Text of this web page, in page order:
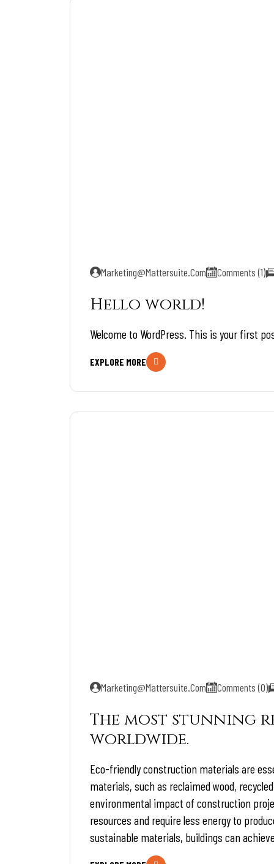
Marketing@mattersuite.com Comments (1)
Hello world!
Welcome to WordPress. This is your first
EXPLORE MORE
Marketing@mattersuite.com Comments (0)
The most stunning
worldwide.
Eco-friendly construction materials are
materials, such as reclaimed wood,
environmental impact of construction
resources and require less energy to
sustainable materials, buildings can